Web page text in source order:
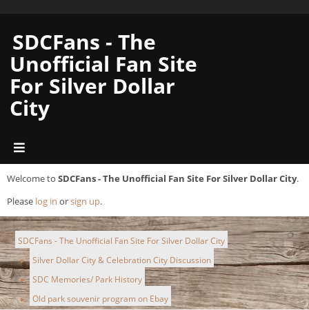
SDCFans - The
Unofficial Fan Site
For Silver Dollar
City
Welcome to SDCFans - The Unofficial Fan Site For Silver Dollar City.
Please log in orsign up.
SDCFans - The Unofficial Fan Site For Silver Dollar City
► Silver Dollar City & Celebration City Discussion
► SDC Memories/ Park History
► Old park souvenir program on Ebay